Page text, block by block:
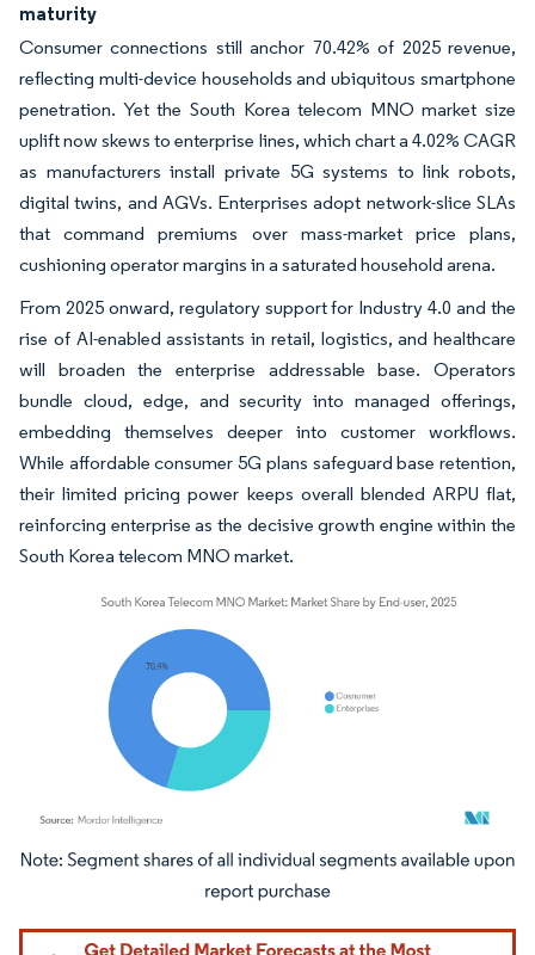
maturity
Consumer connections still anchor 70.42% of 2025 revenue,
reflecting multi-device households and ubiquitous smartphone
penetration. Yet the South Korea telecom MNO market size
uplift now skews to enterprise lines, which chart a 4.02% CAGR
as manufacturers install private 5G systems to link robots,
digital twins, and AGVs. Enterprises adopt network-slice SLAs
that command premiums over mass-market price plans,
cushioning operator margins in a saturated household arena.
From 2025 onward, regulatory support for Industry 4.0 and the
rise of AI-enabled assistants in retail, logistics, and healthcare
will broaden the enterprise addressable base. Operators
bundle cloud, edge, and security into managed offerings,
embedding themselves deeper into customer workflows.
While affordable consumer 5G plans safeguard base retention,
their limited pricing power keeps overall blended ARPU flat,
reinforcing enterprise as the decisive growth engine within the
South Korea telecom MNO market.
Image © Mordor Intelligence. Reuse requires attribution under CC BY 4.0.